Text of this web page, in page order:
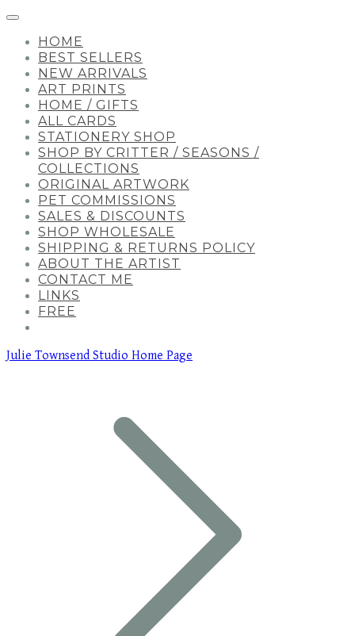
HOME
BEST SELLERS
NEW ARRIVALS
ART PRINTS
HOME / GIFTS
ALL CARDS
STATIONERY SHOP
SHOP BY CRITTER / SEASONS /
COLLECTIONS
ORIGINAL ARTWORK
PET COMMISSIONS
SALES & DISCOUNTS
SHOP WHOLESALE
SHIPPING & RETURNS POLICY
ABOUT THE ARTIST
CONTACT ME
LINKS
FREE
Julie Townsend Studio Home Page